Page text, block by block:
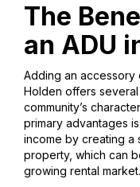
The
an ADU
Adding an accessory
Holden offers
community’s
primary advantages
income by creating a
property, which can
growing rental market.